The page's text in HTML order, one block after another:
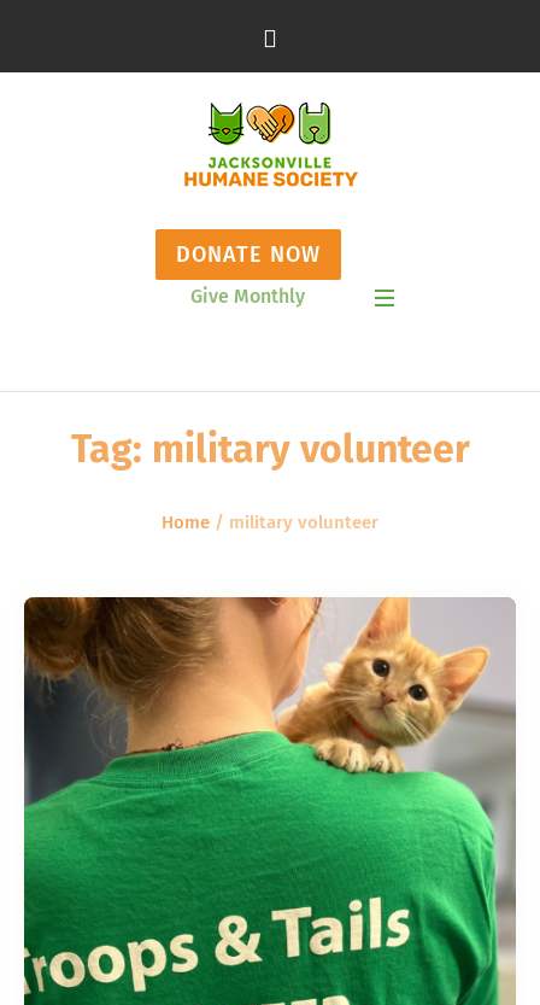
DONATE NOW
Give Monthly
Tag: military volunteer
Home / military volunteer